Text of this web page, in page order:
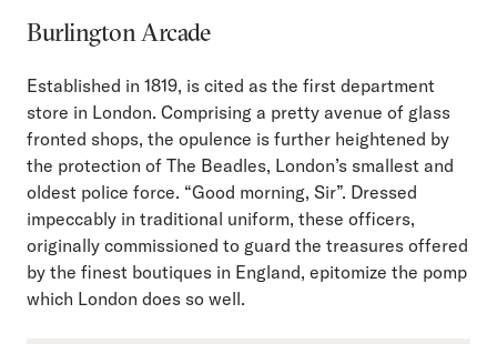
Burlington Arcade
Established in 1819, is cited as the first department
store in London. Comprising a pretty avenue of glass
fronted shops, the opulence is further heightened by
the protection of The Beadles, London’s smallest and
oldest police force. “Good morning, Sir”. Dressed
impeccably in traditional uniform, these officers,
originally commissioned to guard the treasures offered
by the finest boutiques in England, epitomize the pomp
which London does so well.